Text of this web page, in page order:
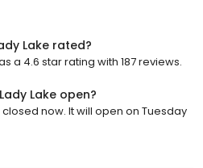
Lake rated?
a 4.6 star rating with 187 reviews.
Lake open?
now. It will open on Tuesday